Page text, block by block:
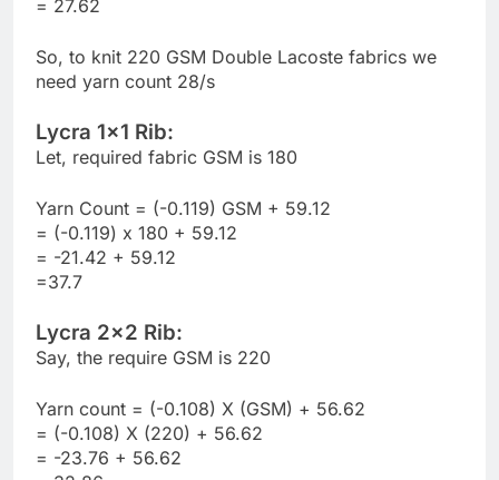
= 27.62
So, to knit 220 GSM Double Lacoste fabrics we
need yarn count 28/s
Lycra 1×1 Rib:
Let, required fabric GSM is 180
Yarn Count = (-0.119) GSM + 59.12
= (-0.119) x 180 + 59.12
= -21.42 + 59.12
=37.7
Lycra 2×2 Rib:
Say, the require GSM is 220
Yarn count = (-0.108) X (GSM) + 56.62
= (-0.108) X (220) + 56.62
= -23.76 + 56.62